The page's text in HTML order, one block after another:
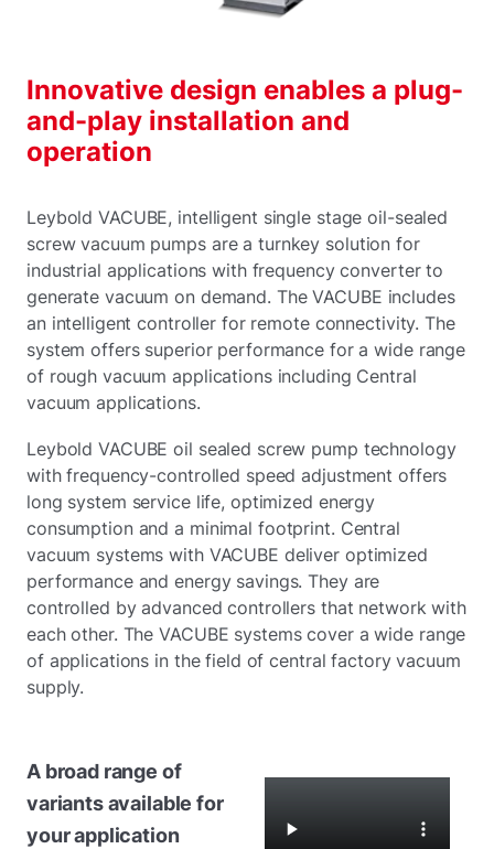
Innovative design enables a plug-
and-play installation and
operation
Leybold VACUBE, intelligent single stage oil-sealed
screw vacuum pumps are a turnkey solution for
industrial applications with frequency converter to
generate vacuum on demand. The VACUBE includes
an intelligent controller for remote connectivity. The
system offers superior performance for a wide range
of rough vacuum applications including Central
vacuum applications.
Leybold VACUBE oil sealed screw pump technology
with frequency-controlled speed adjustment offers
long system service life, optimized energy
consumption and a minimal footprint. Central
vacuum systems with VACUBE deliver optimized
performance and energy savings. They are
controlled by advanced controllers that network with
each other. The VACUBE systems cover a wide range
of applications in the field of central factory vacuum
supply.
A broad range of
variants available for
your application